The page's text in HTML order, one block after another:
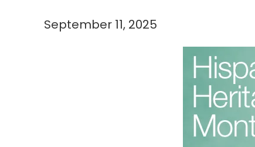
September 11, 2025